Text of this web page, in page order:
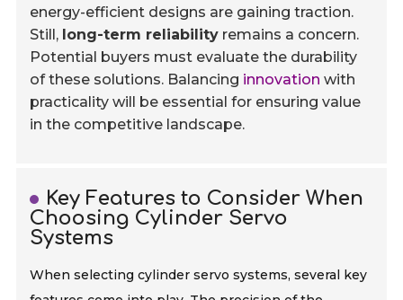
energy-efficient designs are gaining traction.
Still, long-term reliability remains a concern.
Potential buyers must evaluate the durability
of these solutions. Balancing innovation with
practicality will be essential for ensuring value
in the competitive landscape.
Key Features to Consider When
Choosing Cylinder Servo
Systems
When selecting cylinder servo systems, several key